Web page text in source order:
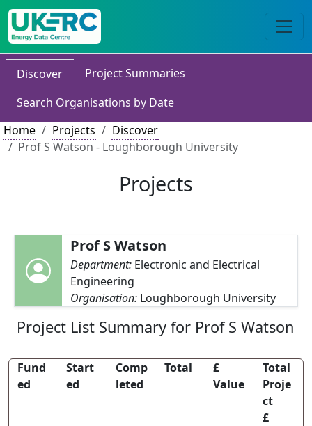
Discover
Project Summaries
Search Organisations by Date
Home
Projects
Discover
Prof S Watson - Loughborough University
Projects
Prof S Watson
Department: Electronic and Electrical
Engineering
Organisation: Loughborough University
Project List Summary for Prof S Watson
Fund
ed
Start
ed
Comp
leted
Total
£
Value
Total
Proje
ct
£